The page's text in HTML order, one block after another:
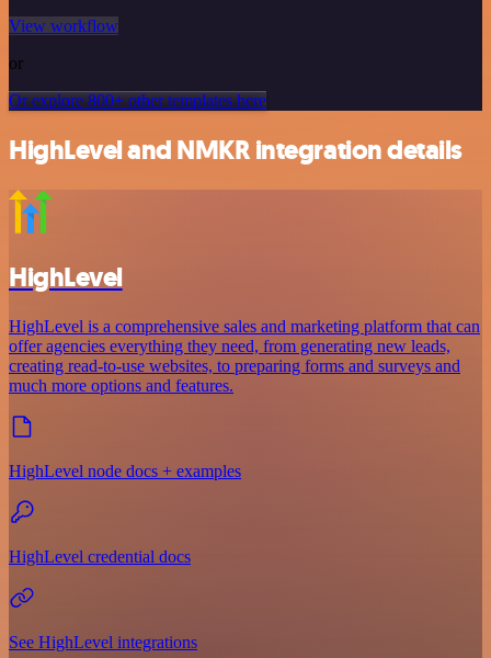
View workflow
or
Or explore 800+ other templates here
HighLevel and NMKR integration details
HighLevel
HighLevel is a comprehensive sales and marketing platform that can
offer agencies everything they need, from generating new leads,
creating read-to-use websites, to preparing forms and surveys and
much more options and features.
HighLevel node docs + examples
HighLevel credential docs
See HighLevel integrations